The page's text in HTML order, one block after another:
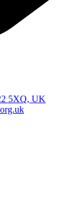
5XQ, UK